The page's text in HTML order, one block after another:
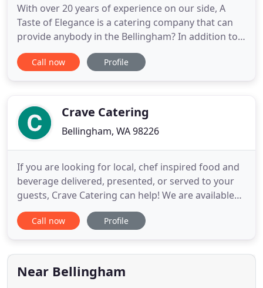
With over 20 years of experience on our side, A
Taste of Elegance is a catering company that can
provide anybody in the Bellingham? In addition to
great food, A Taste of Elegance can also provide all
of the ancillary services and items that you need to
Call now Profile
Crave Catering
Bellingham, WA 98226
If you are looking for local, chef inspired food and
beverage delivered, presented, or served to your
guests, Crave Catering can help! We are available
for all aspects of your event from party planning
and vendor coordination, to meal service. Consider
weddings and reception celebrations, benchmark
occasions
Call now Profile
Near Bellingham